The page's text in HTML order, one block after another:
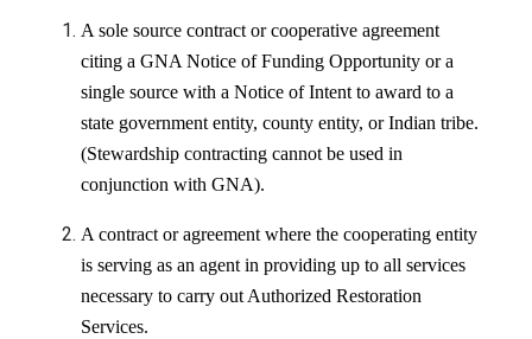
A sole source contract or cooperative agreement
citing a GNA Notice of Funding Opportunity or a
single source with a Notice of Intent to award to a
state government entity, county entity, or Indian tribe.
(Stewardship contracting cannot be used in
conjunction with GNA).
A contract or agreement where the cooperating entity
is serving as an agent in providing up to all services
necessary to carry out Authorized Restoration
Services.